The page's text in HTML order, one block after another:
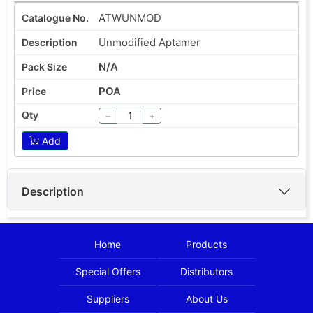
ATWUNMOD
Unmodified Aptamer
N/A
POA
− +
Add
Description
Home Products
Special Offers Distributors
Suppliers About Us